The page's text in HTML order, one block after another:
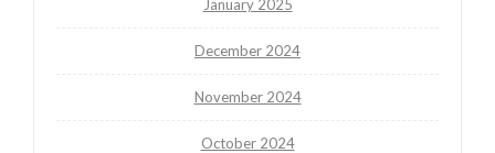
January 2025
December 2024
November 2024
October 2024